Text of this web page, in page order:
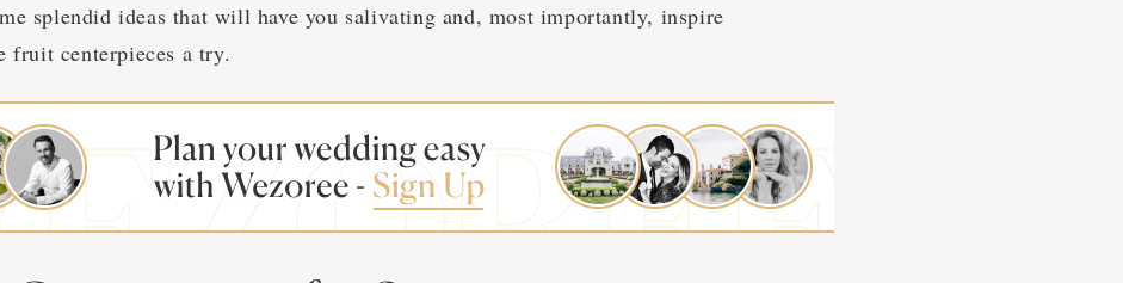
splendid ideas that will have you salivating and, most importantly, inspire
fruit centerpieces a try.